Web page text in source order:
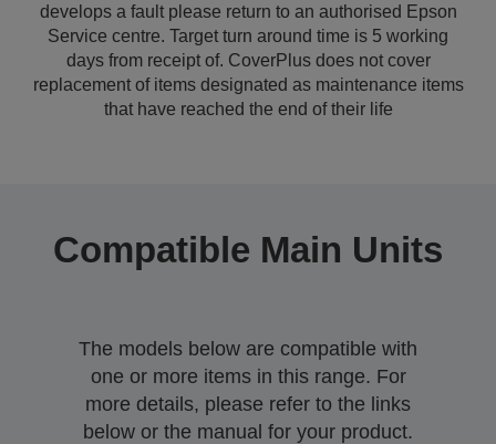
develops a fault please return to an authorised Epson
Service centre. Target turn around time is 5 working
days from receipt of. CoverPlus does not cover
replacement of items designated as maintenance items
that have reached the end of their life
Compatible Main Units
The models below are compatible with
one or more items in this range. For
more details, please refer to the links
below or the manual for your product.